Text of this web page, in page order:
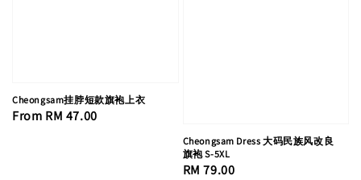
Cheongsam挂脖短款旗袍上衣
Regular
From RM 47.00
Cheongsam Dress 大码民族风改良
旗袍 S-5XL
Regular
RM 79.00